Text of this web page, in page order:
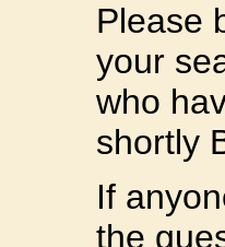
Please
your
who
shortly
If
the